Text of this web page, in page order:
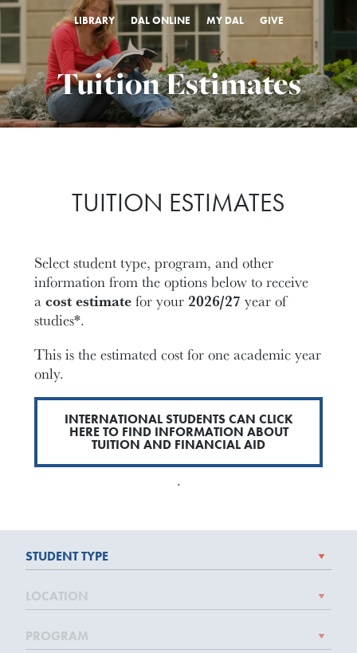
LIBRARY DAL ONLINE MY DAL GIVE
Tuition Estimates
TUITION ESTIMATES
Select student type, program, and other
information from the options below to receive
acost estimatefor your 2026/27 year of
studies*.
This is the estimated cost for one academic year
only.
INTERNATIONAL STUDENTS CAN CLICK
HERE TO FIND INFORMATION ABOUT
TUITION AND FINANCIAL AID
.